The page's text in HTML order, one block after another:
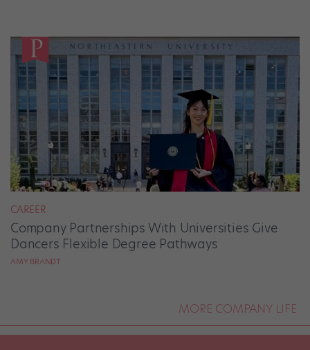
CAREER
Company Partnerships With Universities Give
Dancers Flexible Degree Pathways
AMY BRANDT
MORE COMPANY LIFE